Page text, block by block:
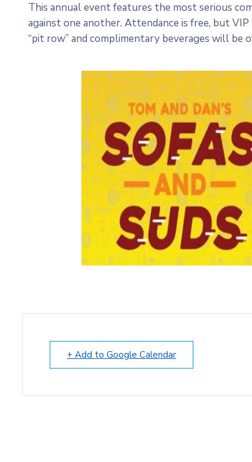
This annual event features the most serious
against one another. Attendance is free, but
“pit row” and complimentary beverages will be
+ Add to Google Calendar